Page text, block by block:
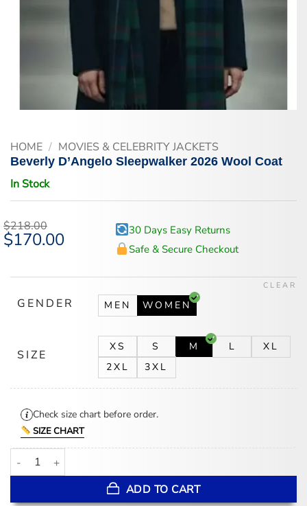
HOME / MOVIES & CELEBRITY JACKETS
Beverly D’Angelo Sleepwalker 2026 Wool Coat
In Stock
$218.00
Original
price
$170.00Current
30 Days Easy Returns
Safe & Secure Checkout
GENDER MEN WOMEN
SIZE
XS S M L
XL
2XL
3XL
CLEAR
Check size chart before order.
SIZE CHART
Beverly D’Angelo Sleepwalker 2026 Wool Coat quantity
ADD TO CART